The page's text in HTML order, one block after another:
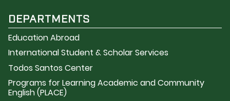
DEPARTMENTS
Education Abroad
International Student & Scholar Services
Todos Santos Center
Programs for Learning Academic and Community
English (PLACE)